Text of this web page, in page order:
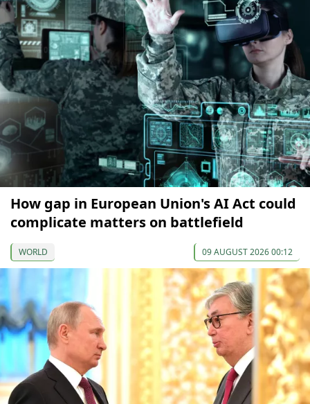
How gap in European Union's AI Act could
complicate matters on battlefield
WORLD 09 AUGUST 2026 00:12